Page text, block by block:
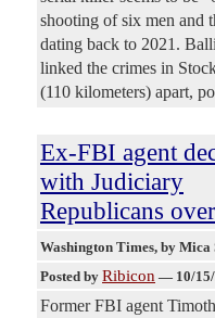
shooting of six men and
dating back to 2021.
linked the crimes in
(110 kilometers) apart,
Ex-FBI agent
with Judiciary
Republicans
Washington Times, by Mica
Posted by Ribicon — 10/
Former FBI agent